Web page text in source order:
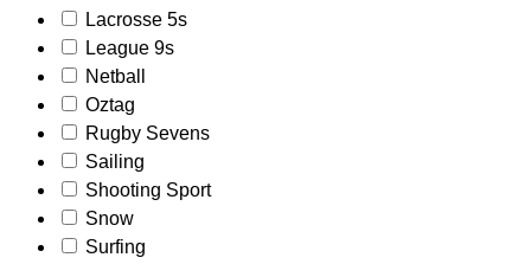
Lacrosse 5s
League 9s
Netball
Oztag
Rugby Sevens
Sailing
Shooting Sport
Snow
Surfing